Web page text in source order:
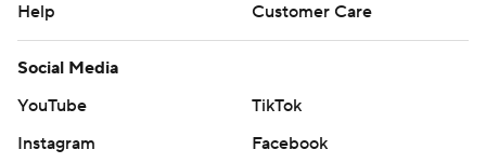
Help
Customer Care
Social Media
YouTube
TikTok
Instagram
Facebook